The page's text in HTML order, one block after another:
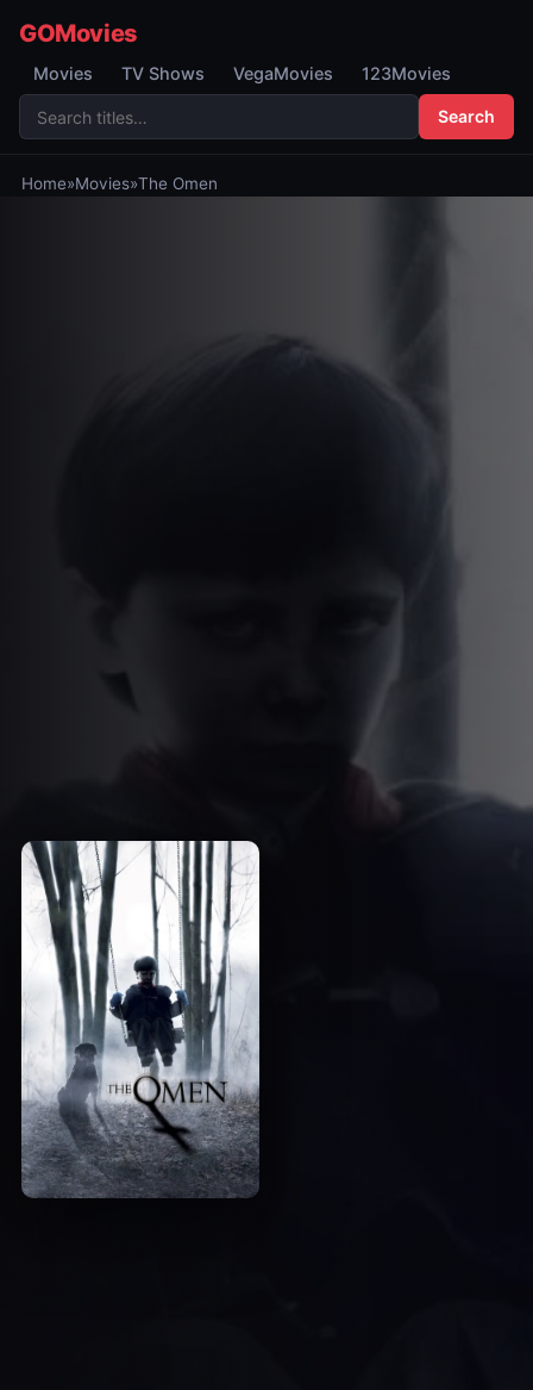
GOMovies
Movies TV Shows VegaMovies 123Movies
Search
Home»Movies»The Omen